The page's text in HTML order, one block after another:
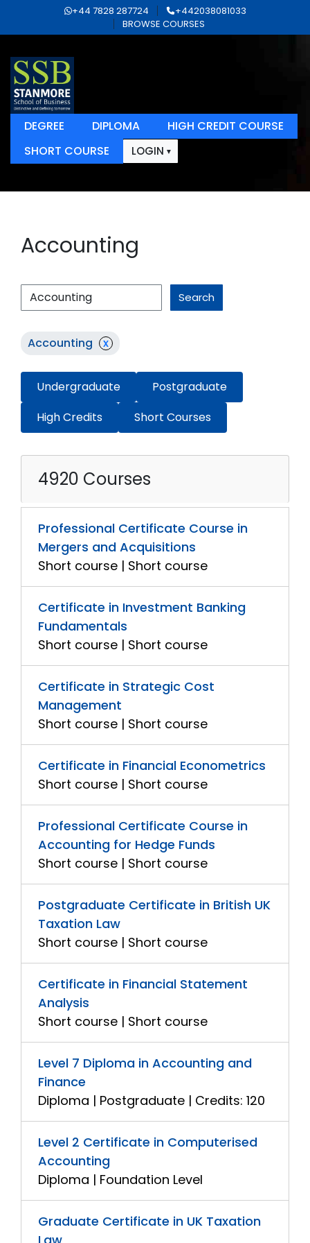
+44 7828 287724
+442038081033
BROWSE COURSES
DEGREE DIPLOMA
HIGH CREDIT COURSE
SHORT COURSE
LOGIN
Accounting
Search
Accounting x
Undergraduate
Postgraduate
High Credits
Short Courses
4920 Courses
Professional Certificate Course in
Mergers and Acquisitions
Short course | Short course
Certificate in Investment Banking
Fundamentals
Short course | Short course
Certificate in Strategic Cost
Management
Short course | Short course
Certificate in Financial Econometrics
Short course | Short course
Professional Certificate Course in
Accounting for Hedge Funds
Short course | Short course
Postgraduate Certificate in British UK
Taxation Law
Short course | Short course
Certificate in Financial Statement
Analysis
Short course | Short course
Level 7 Diploma in Accounting and
Finance
Diploma | Postgraduate | Credits: 120
Level 2 Certificate in Computerised
Accounting
Diploma | Foundation Level
Graduate Certificate in UK Taxation